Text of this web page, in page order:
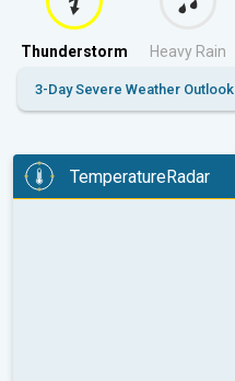
Thunderstorm Heavy Rain
3-Day Severe Weather Outlook
TemperatureRadar